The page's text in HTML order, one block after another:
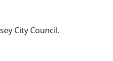
City Council.